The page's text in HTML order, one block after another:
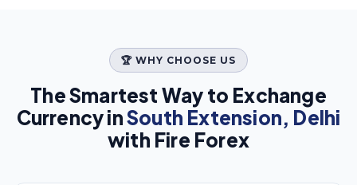
🏆 WHY CHOOSE US
The Smartest Way to Exchange
Currency inSouth Extension, Delhi
with Fire Forex